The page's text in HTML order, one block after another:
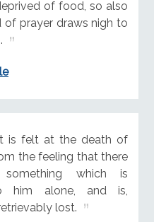
of food, so also
of prayer draws nigh to
is felt at the death of
the feeling that there
which is
him alone, and is,
lost.